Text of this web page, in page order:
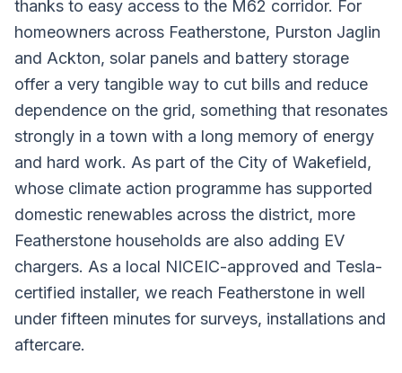
thanks to easy access to the M62 corridor. For
homeowners across Featherstone, Purston Jaglin
and Ackton, solar panels and battery storage
offer a very tangible way to cut bills and reduce
dependence on the grid, something that resonates
strongly in a town with a long memory of energy
and hard work. As part of the City of Wakefield,
whose climate action programme has supported
domestic renewables across the district, more
Featherstone households are also adding EV
chargers. As a local NICEIC-approved and Tesla-
certified installer, we reach Featherstone in well
under fifteen minutes for surveys, installations and
aftercare.